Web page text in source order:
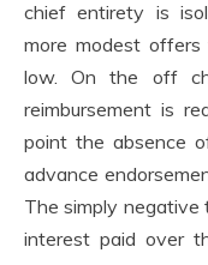
chief entirety is
more modest
low. On the off
reimbursement is
point the absence
advance
The simply negative
interest paid over